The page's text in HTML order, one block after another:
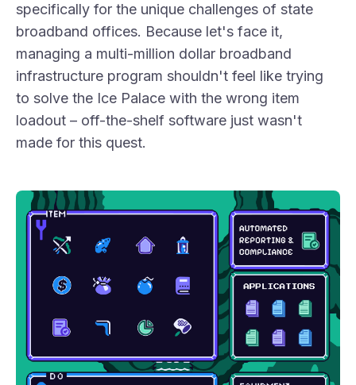
specifically for the unique challenges of state
broadband offices. Because let's face it,
managing a multi-million dollar broadband
infrastructure program shouldn't feel like trying
to solve the Ice Palace with the wrong item
loadout – off-the-shelf software just wasn't
made for this quest.